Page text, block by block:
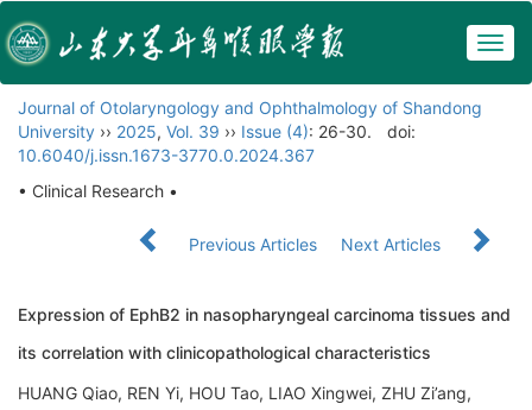
Journal of Otolaryngology and Ophthalmology of Shandong
University ›› 2025, Vol. 39 ›› Issue (4): 26-30.
doi:
10.6040/j.issn.1673-3770.0.2024.367
• Clinical Research •
Previous Articles Next Articles
Expression of EphB2 in nasopharyngeal carcinoma tissues and
its correlation with clinicopathological characteristics
HUANG Qiao, REN Yi, HOU Tao, LIAO Xingwei, ZHU Zi’ang,